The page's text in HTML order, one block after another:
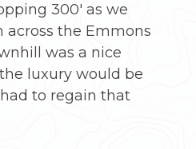
300′ as we
across the Emmons
was a nice
luxury would be
to regain that